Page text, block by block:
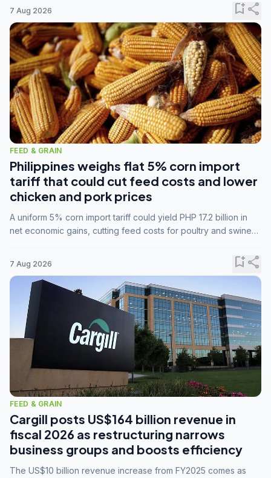
7 Aug 2026 bookmark_addshare
FEED & GRAIN
Philippines weighs flat 5% corn import
tariff that could cut feed costs and lower
chicken and pork prices
A uniform 5% corn import tariff could yield PHP 17.2 billion in
net economic gains, cutting feed costs for poultry and swine
7 Aug 2026 bookmark_addshare
FEED & GRAIN
Cargill posts US$164 billion revenue in
fiscal 2026 as restructuring narrows
business groups and boosts efficiency
The US$10 billion revenue increase from FY2025 comes as